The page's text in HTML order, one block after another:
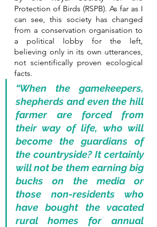
Protection of Birds (RSPB). As far as I
can see, this society has changed
from a conservation organisation to
a political lobby for the left,
believing only in its own utterances,
not scientifically proven ecological
facts.
“When the gamekeepers,
shepherds and even the hill
farmer are forced from
their way of life, who will
become the guardians of
the countryside? It certainly
will not be them earning big
bucks on the media or
those non-residents who
have bought the vacated
rural homes for annual